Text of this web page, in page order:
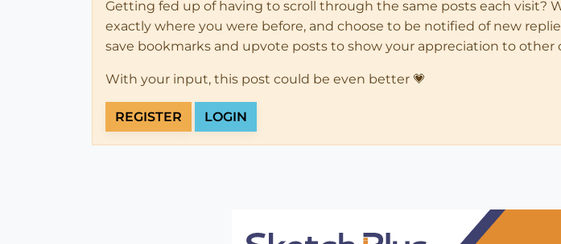
Getting fed up of having to scroll through the same posts each visit?
exactly where you were before, and choose to be notified of new
save bookmarks and upvote posts to show your appreciation to
With your input, this post could be even better 💗
REGISTER LOGIN